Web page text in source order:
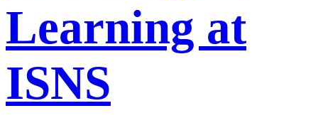
Learning at
ISNS